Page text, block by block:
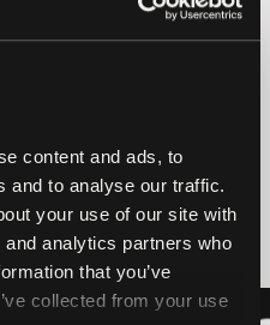
content and ads, to
and to analyse our traffic.
your use of our site with
analytics partners who
that you’ve
collected from your use
LATEST